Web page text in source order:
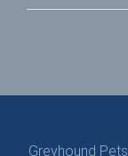
Greyhound